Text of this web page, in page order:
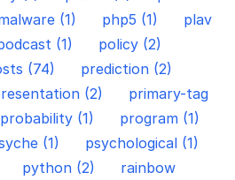
(1) php5 (1)
plav
(1)
policy (2)
(74)
prediction (2)
(2)
primary-tag
probability (1)
program (1)
(1)
psychological (1)
python (2)
rainbow